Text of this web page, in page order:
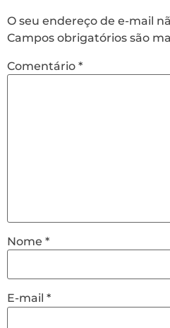
O seu endereço de e-mail
Campos obrigatórios são
Comentário *
Nome *
E-mail *